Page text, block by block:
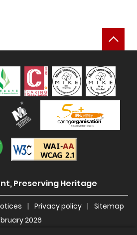
Report 2025
Hong Kong Green Organisation
Manpower Developer
Construction Industry Caring
Preserving Heritage
| Privacy policy | Sitemap
2026